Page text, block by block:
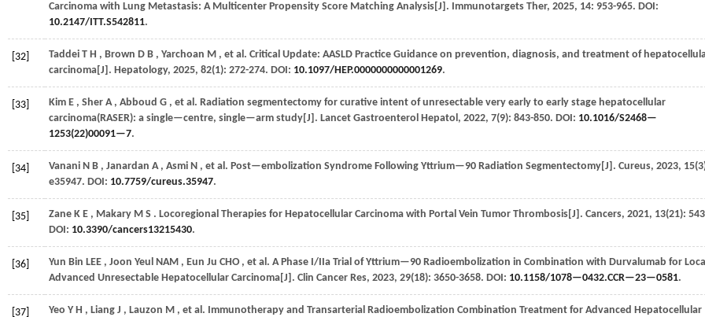
Carcinoma with Lung Metastasis: A Multicenter Propensity Score Matching Analysis[J]. Immunotargets Ther, 2025, 14: 953-965. DOI:
10.2147/ITT.S542811.
[32] Taddei T H , Brown D B , Yarchoan M , et al. Critical Update: AASLD Practice Guidance on prevention, diagnosis, and treatment of
carcinoma[J]. Hepatology, 2025, 82(1): 272-274. DOI: 10.1097/HEP.0000000000001269.
[33] Kim E , Sher A , Abboud G , et al. Radiation segmentectomy for curative intent of unresectable very early to early stage hepatocellular
carcinoma(RASER): a single—centre, single—arm study[J]. Lancet Gastroenterol Hepatol, 2022, 7(9): 843-850. DOI: 10.1016/S2468—
1253(22)00091—7.
[34] Vanani N B , Janardan A , Asmi N , et al. Post—embolization Syndrome Following Yttrium—90 Radiation Segmentectomy[J]. Cureus, 2023, 15
e35947. DOI: 10.7759/cureus.35947.
[35] Zane K E , Makary M S . Locoregional Therapies for Hepatocellular Carcinoma with Portal Vein Tumor Thrombosis[J]. Cancers, 2021, 13(21):
DOI: 10.3390/cancers13215430.
[36] Yun Bin LEE , Joon Yeul NAM , Eun Ju CHO , et al. A Phase I/IIa Trial of Yttrium—90 Radioembolization in Combination with Durvalumab for
Advanced Unresectable Hepatocellular Carcinoma[J]. Clin Cancer Res, 2023, 29(18): 3650-3658. DOI: 10.1158/1078—0432.CCR—23—0581.
[37] Yeo Y H , Liang J , Lauzon M , et al. Immunotherapy and Transarterial Radioembolization Combination Treatment for Advanced Hepatocellular